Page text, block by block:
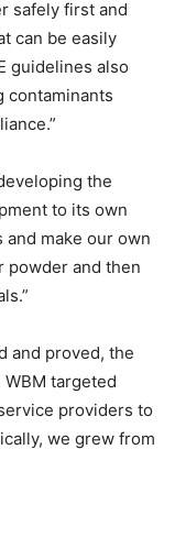
safely first and
can be easily
guidelines also
contaminants
the
to its own
and make our own
powder and then
and proved, the
targeted
providers to
we grew from